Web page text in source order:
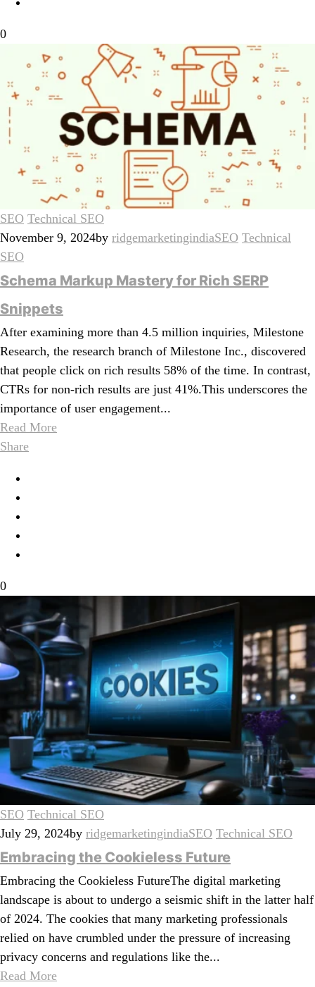
0
SEO Technical SEO
November 9, 2024by ridgemarketingindiaSEO Technical
SEO
Schema Markup Mastery for Rich SERP
Snippets
After examining more than 4.5 million inquiries, Milestone
Research, the research branch of Milestone Inc., discovered
that people click on rich results 58% of the time. In contrast,
CTRs for non-rich results are just 41%.This underscores the
importance of user engagement...
Read More
Share
0
SEO Technical SEO
July 29, 2024by ridgemarketingindiaSEO Technical SEO
Embracing the Cookieless Future
Embracing the Cookieless FutureThe digital marketing
landscape is about to undergo a seismic shift in the latter half
of 2024. The cookies that many marketing professionals
relied on have crumbled under the pressure of increasing
privacy concerns and regulations like the...
Read More